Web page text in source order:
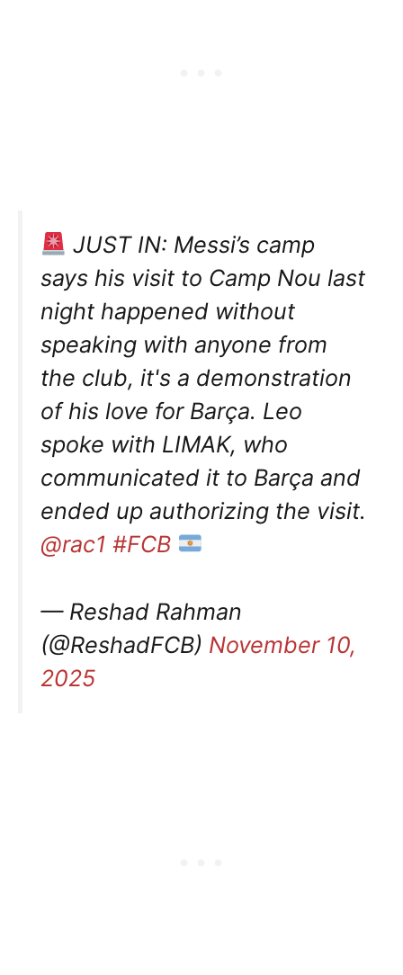
JUST IN: Messi’s camp
says his visit to Camp Nou last
night happened without
speaking with anyone from
the club, it's a demonstration
of his love for Barça. Leo
spoke with LIMAK, who
communicated it to Barça and
ended up authorizing the visit.
@rac1 #FCB
— Reshad Rahman
(@ReshadFCB) November 10,
2025